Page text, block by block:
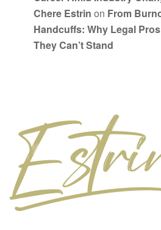
Chere Estrin on From
Handcuffs: Why Legal
They Can’t Stand